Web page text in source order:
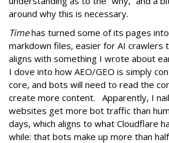
around why this is necessary.
Timehas turned some of its pages
markdown files, easier for AI crawlers
aligns with something I wrote about
I dove into how AEO/GEO is simply
core, and bots will need to read the
create more content. Apparently, I
websites get more bot traffic than
days, which aligns to what Cloudflare
while: that bots make up more than